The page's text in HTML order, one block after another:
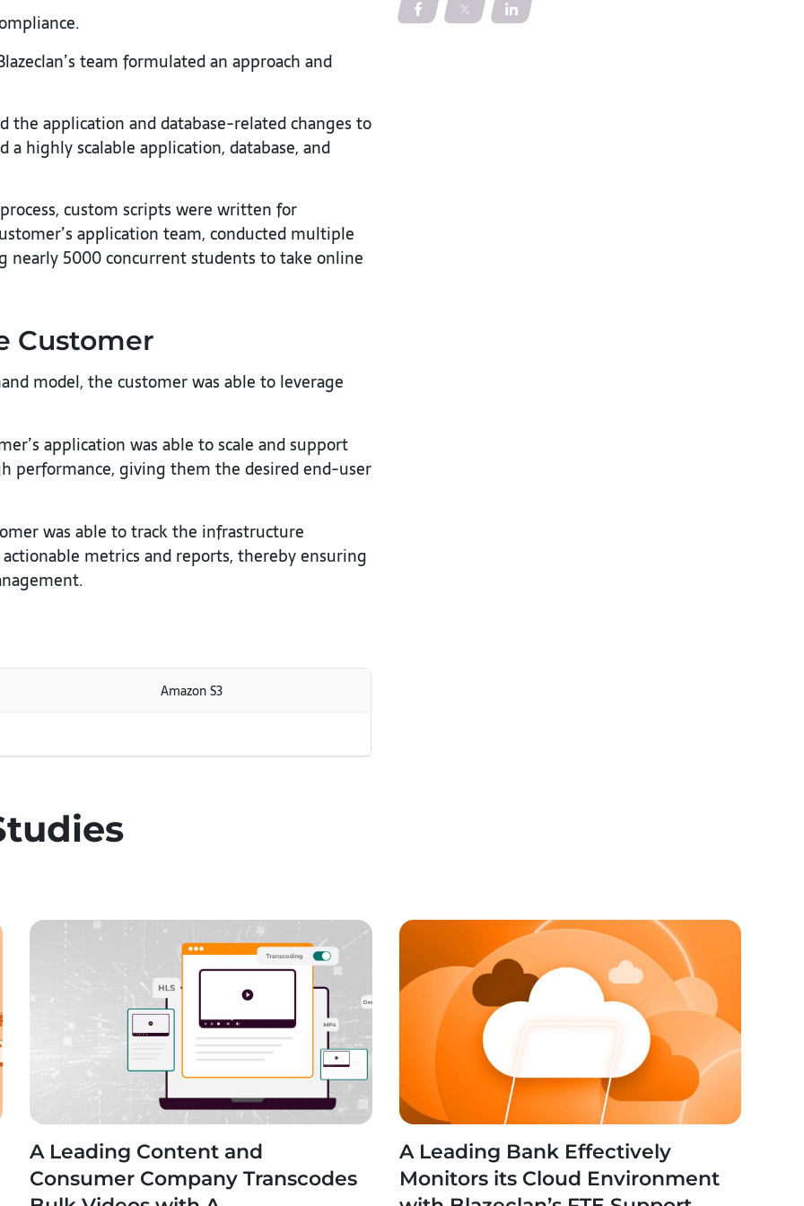
team formulated an approach and
the application and database-related changes to
highly scalable application, database, and
custom scripts were written for
application team, conducted multiple
nearly 5000 concurrent students to take online
Customer
model, the customer was able to leverage
application was able to scale and support
performance, giving them the desired end-user
was able to track the infrastructure
metrics and reports, thereby ensuring
Amazon S3
A Leading Content and
Consumer Company Transcodes
A Leading Bank Effectively
Monitors its Cloud Environment